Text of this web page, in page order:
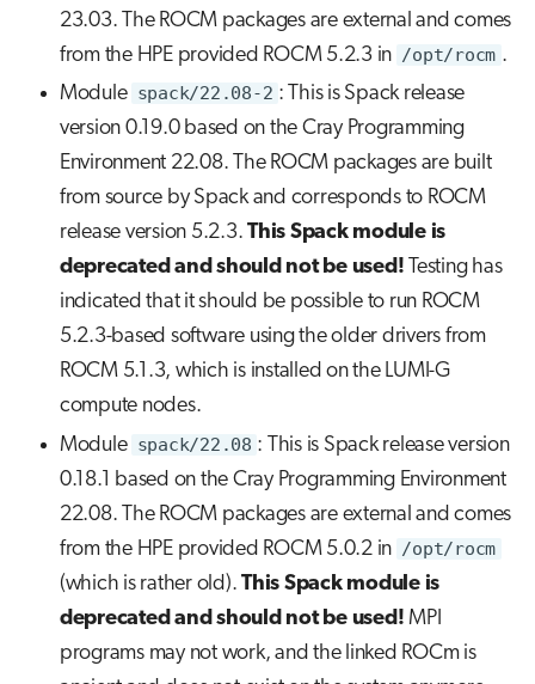
23.03. The ROCM packages are external and comes
from the HPE provided ROCM 5.2.3 in /opt/rocm .
Module spack/22.08-2 : This is Spack release
version 0.19.0 based on the Cray Programming
Environment 22.08. The ROCM packages are built
from source by Spack and corresponds to ROCM
release version 5.2.3. This Spack module is
deprecated and should not be used! Testing has
indicated that it should be possible to run ROCM
5.2.3-based software using the older drivers from
ROCM 5.1.3, which is installed on the LUMI-G
compute nodes.
Module spack/22.08 : This is Spack release version
0.18.1 based on the Cray Programming Environment
22.08. The ROCM packages are external and comes
from the HPE provided ROCM 5.0.2 in /opt/rocm
(which is rather old). This Spack module is
deprecated and should not be used! MPI
programs may not work, and the linked ROCm is